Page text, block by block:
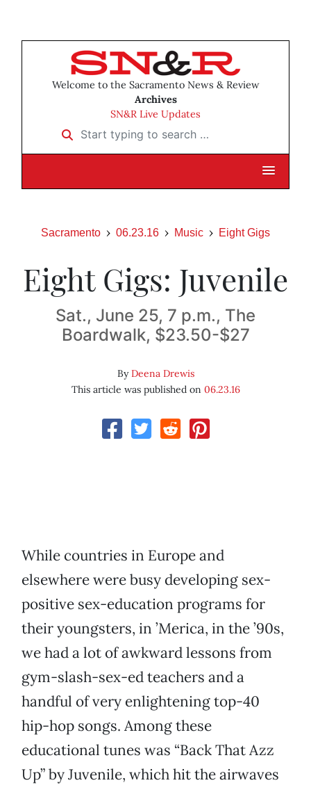
Welcome to the Sacramento News & Review
Archives
SN&R Live Updates
Start typing to search …
Sacramento 06.23.16 Music Eight Gigs
Eight Gigs: Juvenile
Sat., June 25, 7 p.m., The
Boardwalk, $23.50-$27
ByDeena Drewis
This article was published on 06.23.16
While countries in Europe and
elsewhere were busy developing sex-
positive sex-education programs for
their youngsters, in ’Merica, in the ’90s,
we had a lot of awkward lessons from
gym-slash-sex-ed teachers and a
handful of very enlightening top-40
hip-hop songs. Among these
educational tunes was “Back That Azz
Up” by Juvenile, which hit the airwaves